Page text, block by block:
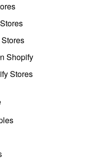
Shopify
Stores